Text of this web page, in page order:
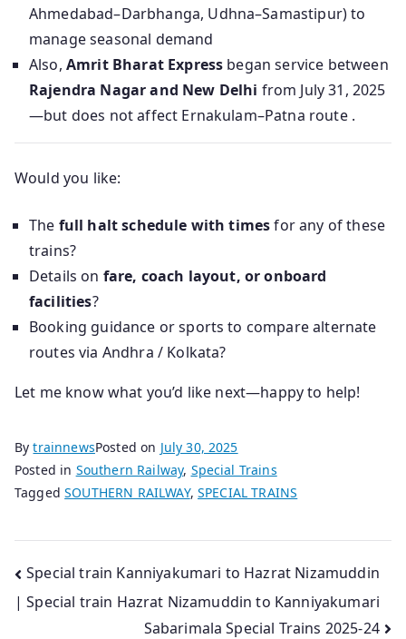
Ahmedabad–Darbhanga, Udhna–Samastipur) to
manage seasonal demand
Also, Amrit Bharat Express began service between
Rajendra Nagar and New Delhi from July 31, 2025
—but does not affect Ernakulam–Patna route .
Would you like:
The full halt schedule with timesfor any of these
trains?
Details on fare, coach layout, or onboard
facilities?
Booking guidance or sports to compare alternate
routes via Andhra / Kolkata?
Let me know what you’d like next—happy to help!
BytrainnewsPosted on July 30, 2025
Posted in Southern Railway, Special Trains
TaggedSOUTHERN RAILWAY,SPECIAL TRAINS
Post
navigation
Special train Kanniyakumari to Hazrat Nizamuddin
| Special train Hazrat Nizamuddin to Kanniyakumari
Sabarimala Special Trains 2025-24